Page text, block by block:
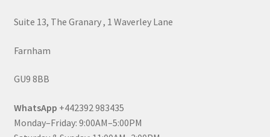
Suite 13, The Granary , 1 Waverley Lane
Farnham
GU9 8BB
WhatsApp +442392 983435
Monday–Friday: 9:00AM–5:00PM